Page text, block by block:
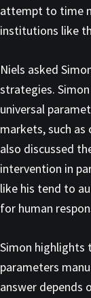
attempt to time
institutions like
Niels asked
strategies.
universal
markets, such
also discussed
intervention in
like his tend to
for human
Simon highlights
parameters
answer depends